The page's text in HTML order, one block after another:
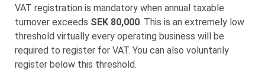
VAT registration is mandatory when annual taxable
turnover exceeds SEK 80,000. This is an extremely low
threshold virtually every operating business will be
required to register for VAT. You can also voluntarily
register below this threshold.